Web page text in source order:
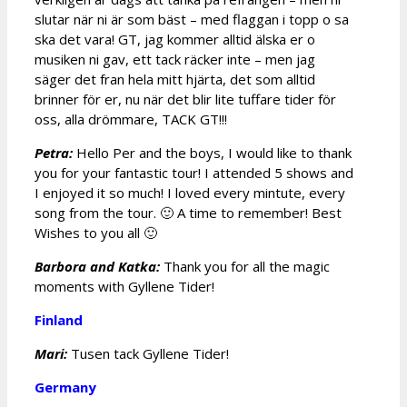
slutar när ni är som bäst – med flaggan i topp o sa
ska det vara! GT, jag kommer alltid älska er o
musiken ni gav, ett tack räcker inte – men jag
säger det fran hela mitt hjärta, det som alltid
brinner för er, nu när det blir lite tuffare tider för
oss, alla drömmare, TACK GT!!!
Petra: Hello Per and the boys, I would like to thank
you for your fantastic tour! I attended 5 shows and
I enjoyed it so much! I loved every mintute, every
song from the tour. 🙂 A time to remember! Best
Wishes to you all 🙂
Barbora and Katka: Thank you for all the magic
moments with Gyllene Tider!
Finland
Mari: Tusen tack Gyllene Tider!
Germany